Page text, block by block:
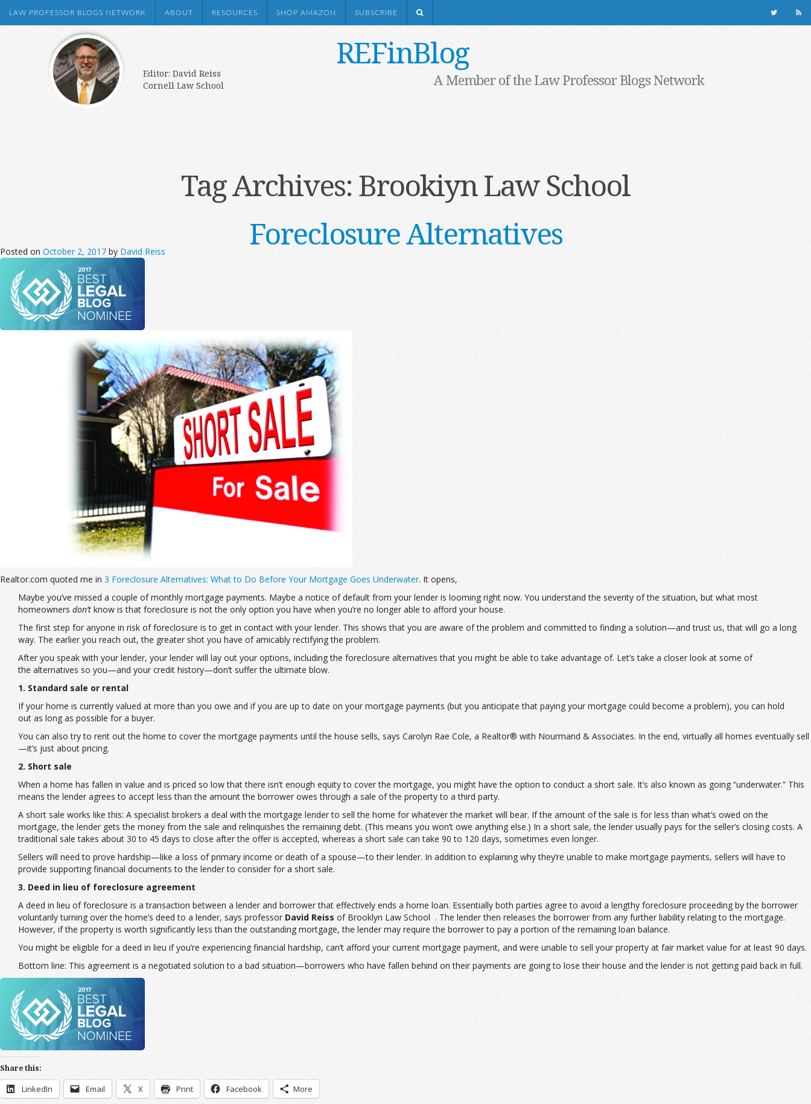
LAW PROFESSOR BLOGS NETWORK ABOUT RESOURCES SHOP AMAZON SUBSCRIBE
REFinBlog
Editor: David Reiss
Cornell Law School
A Member of the Law Professor Blogs Network
Tag Archives: Brookiyn Law School
Foreclosure Alternatives
Posted on October 2, 2017 by David Reiss
Realtor.com quoted me in 3 Foreclosure Alternatives: What to Do Before Your Mortgage Goes Underwater. It opens,
Maybe you’ve missed a couple of monthly mortgage payments. Maybe a notice of default from your lender is looming right now. You understand the severity of the situation, but what most
homeowners don’t know is that foreclosure is not the only option you have when you’re no longer able to afford your house.
The first step for anyone in risk of foreclosure is to get in contact with your lender. This shows that you are aware of the problem and committed to finding a solution—and trust us, that will go a long
way. The earlier you reach out, the greater shot you have of amicably rectifying the problem.
After you speak with your lender, your lender will lay out your options, including the foreclosure alternatives that you might be able to take advantage of. Let’s take a closer look at some of
the alternatives so you—and your credit history—don’t suffer the ultimate blow.
1. Standard sale or rental
If your home is currently valued at more than you owe and if you are up to date on your mortgage payments (but you anticipate that paying your mortgage could become a problem), you can hold
out as long as possible for a buyer.
You can also try to rent out the home to cover the mortgage payments until the house sells, says Carolyn Rae Cole, a Realtor® with Nourmand & Associates. In the end, virtually all homes eventually sell
—it’s just about pricing.
2. Short sale
When a home has fallen in value and is priced so low that there isn’t enough equity to cover the mortgage, you might have the option to conduct a short sale. It’s also known as going “underwater.” This
means the lender agrees to accept less than the amount the borrower owes through a sale of the property to a third party.
A short sale works like this: A specialist brokers a deal with the mortgage lender to sell the home for whatever the market will bear. If the amount of the sale is for less than what’s owed on the
mortgage, the lender gets the money from the sale and relinquishes the remaining debt. (This means you won’t owe anything else.) In a short sale, the lender usually pays for the seller’s closing costs. A
traditional sale takes about 30 to 45 days to close after the offer is accepted, whereas a short sale can take 90 to 120 days, sometimes even longer.
Sellers will need to prove hardship—like a loss of primary income or death of a spouse—to their lender. In addition to explaining why they’re unable to make mortgage payments, sellers will have to
provide supporting financial documents to the lender to consider for a short sale.
3. Deed in lieu of foreclosure agreement
A deed in lieu of foreclosure is a transaction between a lender and borrower that effectively ends a home loan. Essentially both parties agree to avoid a lengthy foreclosure proceeding by the borrower
voluntarily turning over the home’s deed to a lender, says professorDavid Reiss of Brooklyn Law School . The lender then releases the borrower from any further liability relating to the mortgage.
However, if the property is worth significantly less than the outstanding mortgage, the lender may require the borrower to pay a portion of the remaining loan balance.
You might be eligible for a deed in lieu if you’re experiencing financial hardship, can’t afford your current mortgage payment, and were unable to sell your property at fair market value for at least 90 days.
Bottom line: This agreement is a negotiated solution to a bad situation—borrowers who have fallen behind on their payments are going to lose their house and the lender is not getting paid back in full.
Share this:
LinkedIn Email X Print Facebook More